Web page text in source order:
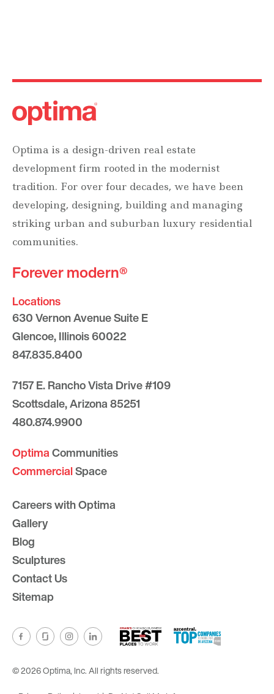
Optima is a design-driven real estate
development firm rooted in the modernist
tradition. For over four decades, we have been
developing, designing, building and managing
striking urban and suburban luxury residential
communities.
Forever modern®
Locations
630 Vernon Avenue Suite E
Glencoe, Illinois 60022
847.835.8400
7157 E. Rancho Vista Drive #109
Scottsdale, Arizona 85251
480.874.9900
OptimaCommunities
CommercialSpace
Careers with Optima
Gallery
Blog
Sculptures
Contact Us
Sitemap
© 2026 Optima, Inc. All rights reserved.